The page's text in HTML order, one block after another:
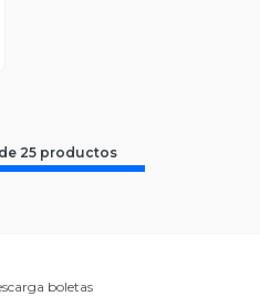
25 productos
boletas